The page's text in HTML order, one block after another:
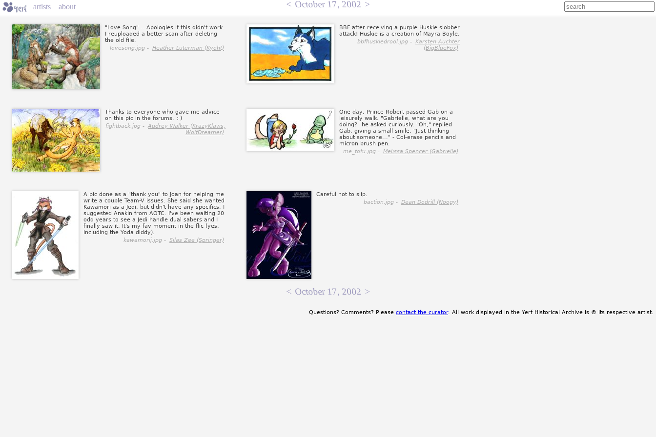
artists about < October 17, 2002 >
"Love Song" ...Apologies if this didn't work.
I reuploaded a better scan after deleting
the old file.
lovesong.jpg - Heather Luterman (Kyoht)
BBF after receiving a purple Huskie slobber
attack! Huskie is a creation of Mayra Boyle.
bbfhuskiedrool.jpg - Karsten Auchter
(BigBlueFox)
Thanks to everyone who gave me advice
on this pic in the forums. :)
fightback.jpg - Audrey Walker (KrazyKlaws,
WolfDreamer)
One day, Prince Robert passed Gab on a
leisurely walk. "Gabrielle, what are you
doing?" he asked curiously. "Oh," replied
Gab, giving a small smile. "Just thinking
about someone..." - Col-erase pencils and
micron brush pen.
me_tofu.jpg - Melissa Spencer (Gabrielle)
A pic done as a "thank you" to Joan for helping me
write a couple Team-V issues. She said she wanted
Kawamori as a Jedi, but didn't have any specifics. I
suggested Anakin from AOTC. I've been waiting 20
odd years to see a Jedi handle dual sabers and I
finally saw it. It's my fav moment in the flic (yes,
including the Yoda diddy).
kawamorij.jpg - Silas Zee (Springer)
Careful not to slip.
baction.jpg - Dean Dodrill (Noogy)
< October 17, 2002 >
Questions? Comments? Please contact the curator. All work displayed in the Yerf Historical Archive is © its respective artist.